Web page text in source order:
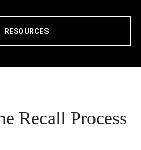
RESOURCES
Recall Process